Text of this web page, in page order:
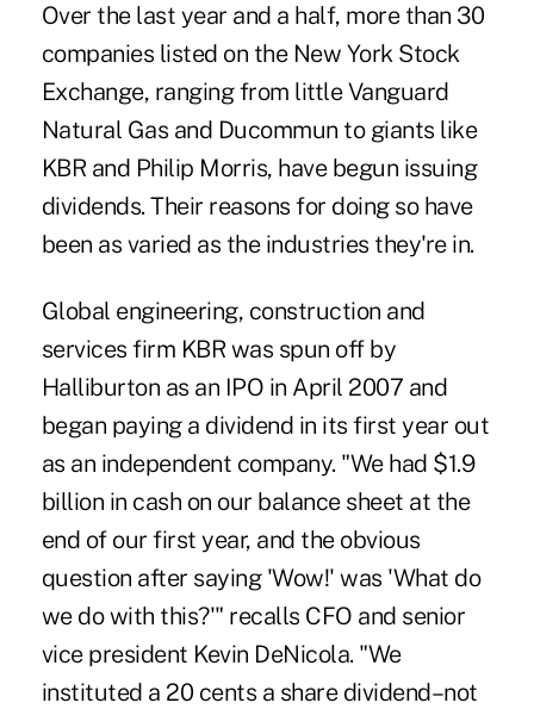
Over the last year and a half, more than 30
companies listed on the New York Stock
Exchange, ranging from little Vanguard
Natural Gas and Ducommun to giants like
KBR and Philip Morris, have begun issuing
dividends. Their reasons for doing so have
been as varied as the industries they're in.
Global engineering, construction and
services firm KBR was spun off by
Halliburton as an IPO in April 2007 and
began paying a dividend in its first year out
as an independent company. "We had $1.9
billion in cash on our balance sheet at the
end of our first year, and the obvious
question after saying 'Wow!' was 'What do
we do with this?'" recalls CFO and senior
vice president Kevin DeNicola. "We
instituted a 20 cents a share dividend–not